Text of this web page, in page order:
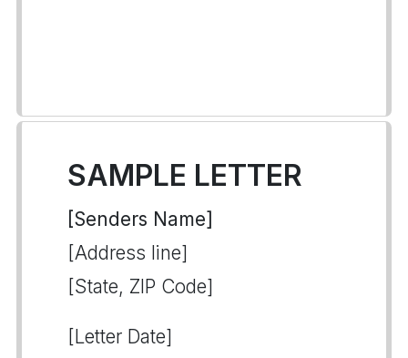
SAMPLE LETTER
[Senders Name]
[Address line]
[State, ZIP Code]
[Letter Date]